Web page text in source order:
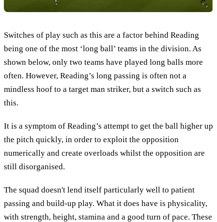
Switches of play such as this are a factor behind Reading
being one of the most ‘long ball’ teams in the division. As
shown below, only two teams have played long balls more
often. However, Reading’s long passing is often not a
mindless hoof to a target man striker, but a switch such as
this.
It is a symptom of Reading’s attempt to get the ball higher up
the pitch quickly, in order to exploit the opposition
numerically and create overloads whilst the opposition are
still disorganised.
The squad doesn't lend itself particularly well to patient
passing and build-up play. What it does have is physicality,
with strength, height, stamina and a good turn of pace. These